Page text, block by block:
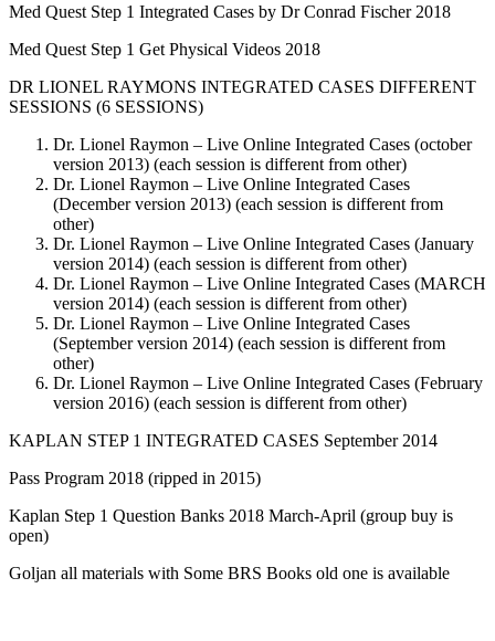
Med Quest Step 1 Integrated Cases by Dr Conrad Fischer 2018
Med Quest Step 1 Get Physical Videos 2018
DR LIONEL RAYMONS INTEGRATED CASES DIFFERENT
SESSIONS (6 SESSIONS)
Dr. Lionel Raymon – Live Online Integrated Cases (october
version 2013) (each session is different from other)
Dr. Lionel Raymon – Live Online Integrated Cases
(December version 2013) (each session is different from
other)
Dr. Lionel Raymon – Live Online Integrated Cases (January
version 2014) (each session is different from other)
Dr. Lionel Raymon – Live Online Integrated Cases (MARCH
version 2014) (each session is different from other)
Dr. Lionel Raymon – Live Online Integrated Cases
(September version 2014) (each session is different from
other)
Dr. Lionel Raymon – Live Online Integrated Cases (February
version 2016) (each session is different from other)
KAPLAN STEP 1 INTEGRATED CASES September 2014
Pass Program 2018 (ripped in 2015)
Kaplan Step 1 Question Banks 2018 March-April (group buy is
open)
Goljan all materials with Some BRS Books old one is available